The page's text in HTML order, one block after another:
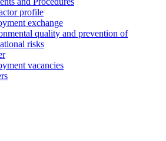
profile
exchange
quality and prevention of
risks
vacancies